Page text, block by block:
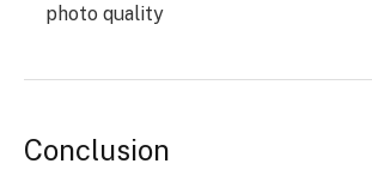
photo quality
Conclusion